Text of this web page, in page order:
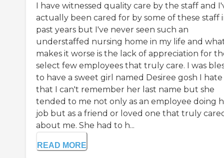
I have witnessed quality care by the staff and
actually been cared for by some of these staff
past years but I've never seen such an
understaffed nursing home in my life and
makes it worse is the lack of appreciation for
select few employees that truly care. I was
to have a sweet girl named Desiree gosh I hate
that I can't remember her last name but she
tended to me not only as an employee doing
job but as a friend or loved one that truly
about me. She had to h...
READ MORE